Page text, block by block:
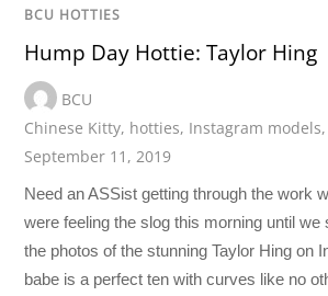
BCU HOTTIES
Hump Day Hottie: Taylor Hing
BCU
Chinese Kitty, hotties, Instagram models
September 11, 2019
Need an ASSist getting through the work
were feeling the slog this morning until we
the photos of the stunning Taylor Hing on
babe is a perfect ten with curves like no